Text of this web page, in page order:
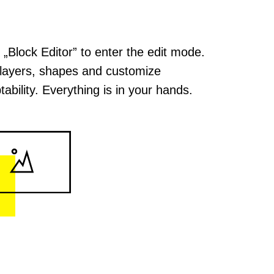
„Block Editor” to enter the edit mode.
shapes and customize
Everything is in your hands.